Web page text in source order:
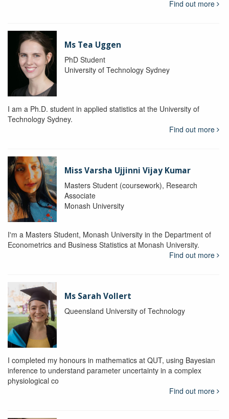
Find out more
Ms Tea Uggen
PhD Student
University of Technology Sydney
I am a Ph.D. student in applied statistics at the University of
Technology Sydney.
Find out more
Miss Varsha Ujjinni Vijay Kumar
Masters Student (coursework), Research
Associate
Monash University
I'm a Masters Student, Monash University in the Department of
Econometrics and Business Statistics at Monash University.
Find out more
Ms Sarah Vollert
Queensland University of Technology
I completed my honours in mathematics at QUT, using Bayesian
inference to understand parameter uncertainty in a complex
physiological co
Find out more